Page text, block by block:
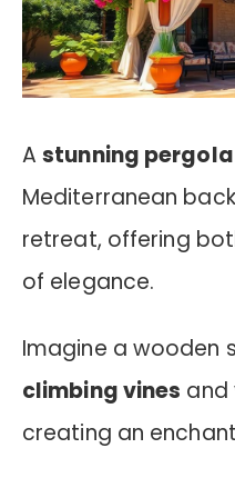
Astunning pergola
Mediterranean
retreat, offering
of elegance.
Imagine a wooden
climbing vines and
creating an